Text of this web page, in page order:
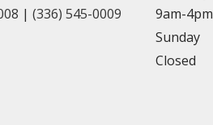
| (336) 545-0009
9am-4pm
Sunday
Closed